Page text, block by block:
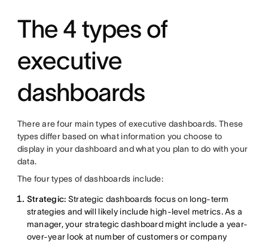
The 4 types of
executive
dashboards
There are four main types of executive dashboards. These
types differ based on what information you choose to
display in your dashboard and what you plan to do with your
data.
The four types of dashboards include:
Strategic: Strategic dashboards focus on long-term
strategies and will likely include high-level metrics. As a
manager, your strategic dashboard might include a year-
over-year look at number of customers or company